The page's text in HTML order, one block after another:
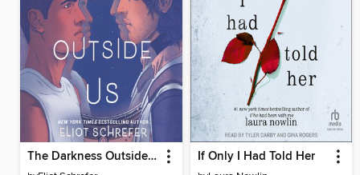
The Darkness Outside Us If Only I Had Told Her